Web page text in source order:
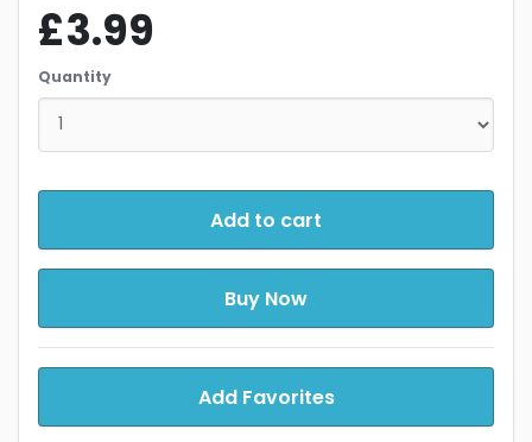
£3.99
Quantity
Add to cart
Buy Now
Add Favorites